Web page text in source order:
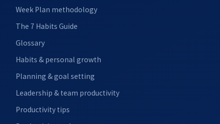
Week Plan methodology
The 7 Habits Guide
Glossary
Habits & personal growth
Planning & goal setting
Leadership & team productivity
Productivity tips